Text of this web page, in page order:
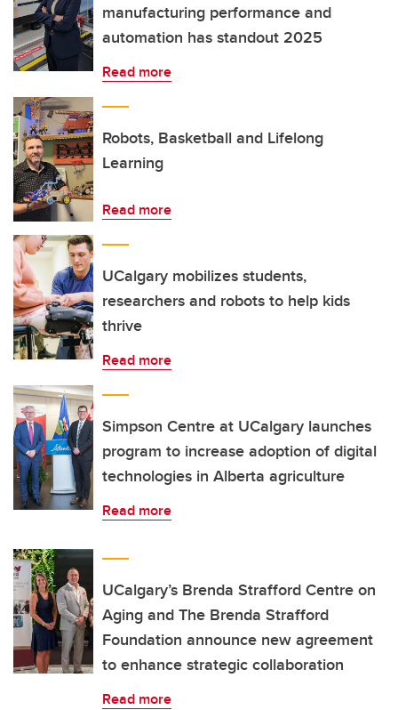
manufacturing performance and
automation has standout 2025
Read more
Robots, Basketball and Lifelong
Learning
Read more
UCalgary mobilizes students,
researchers and robots to help kids
thrive
Read more
Simpson Centre at UCalgary launches
program to increase adoption of digital
technologies in Alberta agriculture
Read more
UCalgary’s Brenda Strafford Centre on
Aging and The Brenda Strafford
Foundation announce new agreement
to enhance strategic collaboration
Read more